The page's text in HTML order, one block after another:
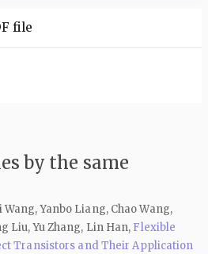
file
by the same
Yanbo Liang, Chao Wang,
Liu, Yu Zhang, Lin Han, Flexible
Transistors and Their Application